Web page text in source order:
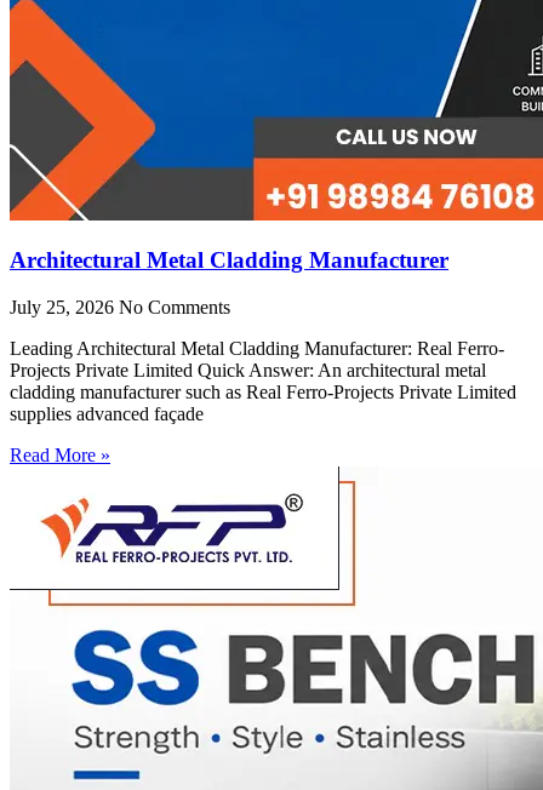
Architectural Metal Cladding Manufacturer
July 25, 2026 No Comments
Leading Architectural Metal Cladding Manufacturer: Real Ferro-
Projects Private Limited Quick Answer: An architectural metal
cladding manufacturer such as Real Ferro-Projects Private Limited
supplies advanced façade
Read More »